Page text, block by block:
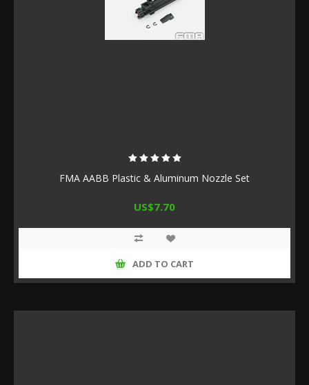
FMA AABB Plastic & Aluminum Nozzle Set
US$7.70
ADD TO CART